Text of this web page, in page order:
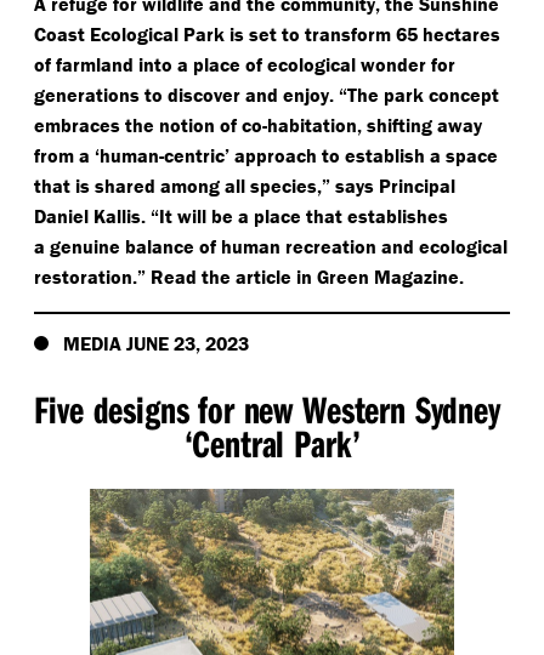
Coast Ecological Park is set to transform 65 hectares
of farmland into a place of ecological wonder for
generations to discover and enjoy. “The park concept
embraces the notion of co-habitation, shifting away
from a ‘human-centric’ approach to establish a space
that is shared among all species,” says Principal
Daniel Kallis. “It will be a place that establishes
a genuine balance of human recreation and ecological
restoration.” Read the article in Green Magazine.
MEDIA JUNE 23, 2023
Five designs for new Western Sydney
‘Central Park’